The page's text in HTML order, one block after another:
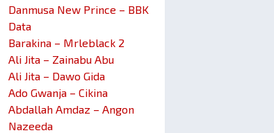
Danmusa New Prince – BBK
Data
Barakina – Mrleblack 2
Ali Jita – Zainabu Abu
Ali Jita – Dawo Gida
Ado Gwanja – Cikina
Abdallah Amdaz – Angon
Nazeeda